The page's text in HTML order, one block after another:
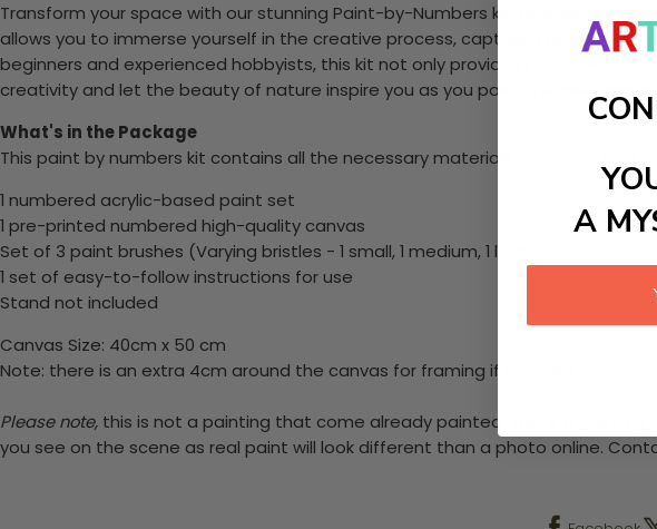
Transform your space with our stunning Paint-by-Numbers kit, featuring a
allows you to immerse yourself in the creative process, capturing dramatic
beginners and experienced hobbyists, this kit not only provides joyful
creativity and let the beauty of nature inspire you as you paint the awe-
What's in the Package
This paint by numbers kit contains all the necessary materials to create your
1 numbered acrylic-based paint set
1 pre-printed numbered high-quality canvas
Set of 3 paint brushes (Varying bristles - 1 small, 1 medium, 1 large)
1 set of easy-to-follow instructions for use
Stand not included
Canvas Size: 40cm x 50 cm
Note: there is an extra 4cm around the canvas for framing if required.
Please note, this is not a painting that come already painted. This is a paint
you see on the scene as real paint will look different than a photo online.
A